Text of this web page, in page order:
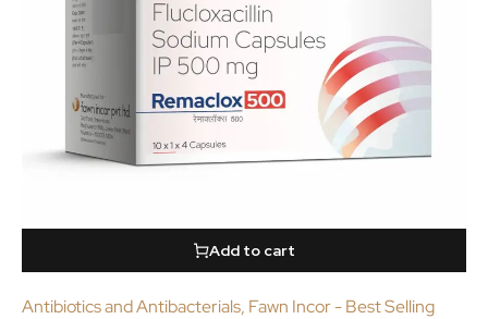
Add to cart
Antibiotics and Antibacterials, Fawn Incor - Best Selling